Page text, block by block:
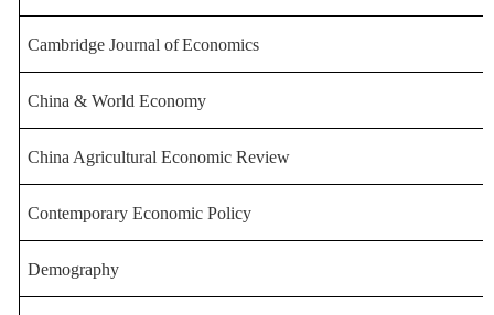
Cambridge Journal ofEconomics
China & World Economy
China Agricultural Economic Review
Contemporary Economic Policy
Demography